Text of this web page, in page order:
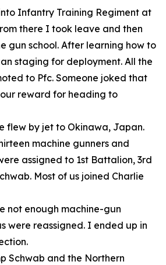
Infantry Training Regiment at
there I took leave and then
gun school. After learning how to
staging for deployment. All the
to Pfc. Someone joked that
reward for heading to
flew by jet to Okinawa, Japan.
machine gunners and
assigned to 1st Battalion, 3rd
Most of us joined Charlie
not enough machine-gun
were reassigned. I ended up in
Schwab and the Northern